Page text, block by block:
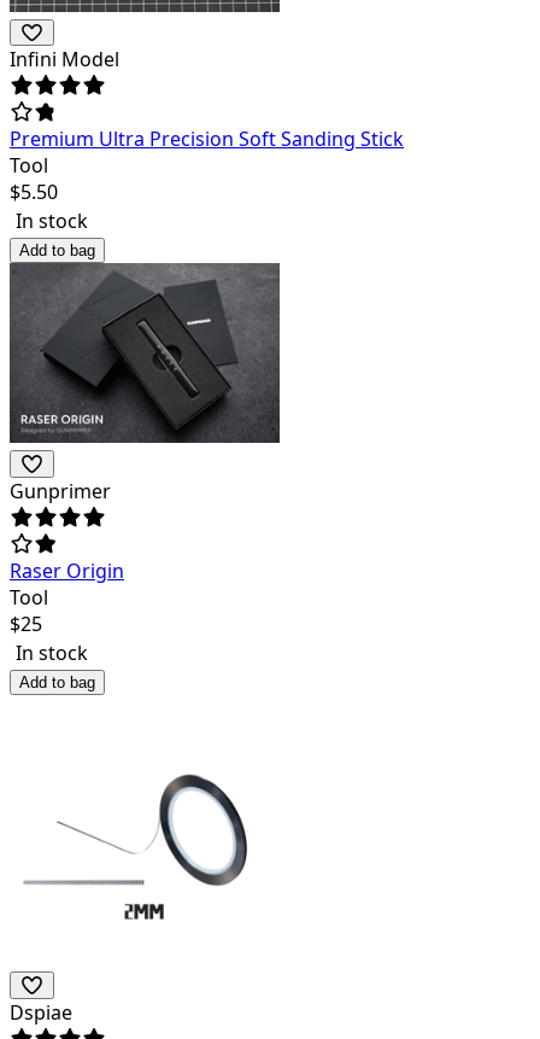
Infini Model
Premium Ultra Precision Soft Sanding Stick
Tool
$5.50
In stock
Add to bag
Gunprimer
Raser Origin
Tool
$25
In stock
Add to bag
Dspiae